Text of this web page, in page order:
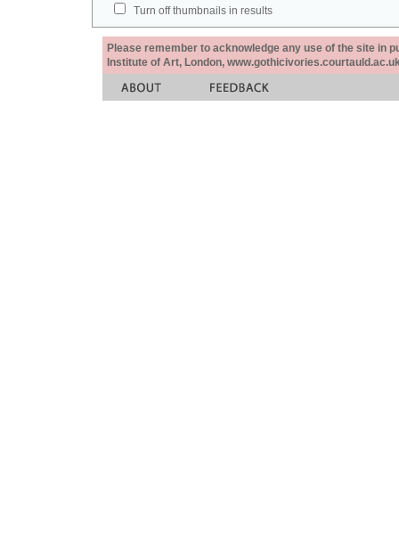
Turn off thumbnails in results
Please remember to acknowledge any use of the site in
Institute of Art, London,